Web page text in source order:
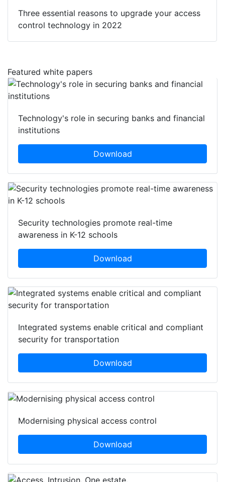
Three essential reasons to upgrade your access
control technology in 2022
Featured white papers
Technology's role in securing banks and financial
institutions
Download
Security technologies promote real-time
awareness in K-12 schools
Download
Integrated systems enable critical and compliant
security for transportation
Download
Modernising physical access control
Download